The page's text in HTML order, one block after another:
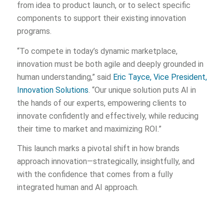
from idea to product launch, or to select specific
components to support their existing innovation
programs.
“To compete in today’s dynamic marketplace,
innovation must be both agile and deeply grounded in
human understanding,” said Eric Tayce, Vice President,
Innovation Solutions. “Our unique solution puts AI in
the hands of our experts, empowering clients to
innovate confidently and effectively, while reducing
their time to market and maximizing ROI.”
This launch marks a pivotal shift in how brands
approach innovation—strategically, insightfully, and
with the confidence that comes from a fully
integrated human and AI approach.